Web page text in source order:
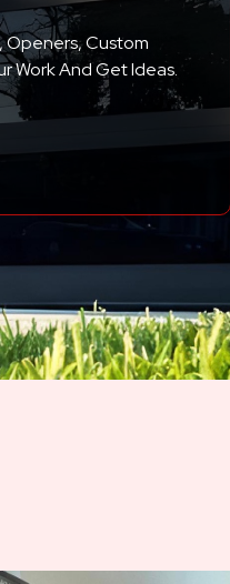
Openers, Custom
Work And Get Ideas.